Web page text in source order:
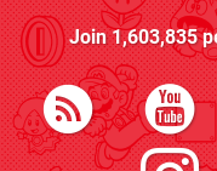
Join1,603,835